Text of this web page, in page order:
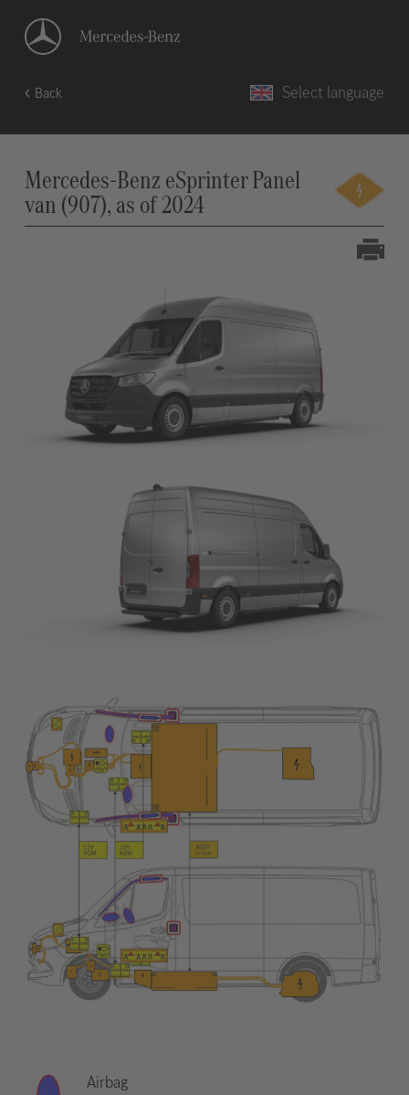
Back Select language
Mercedes-Benz eSprinter Panel
van (907), as of 2024
Airbag